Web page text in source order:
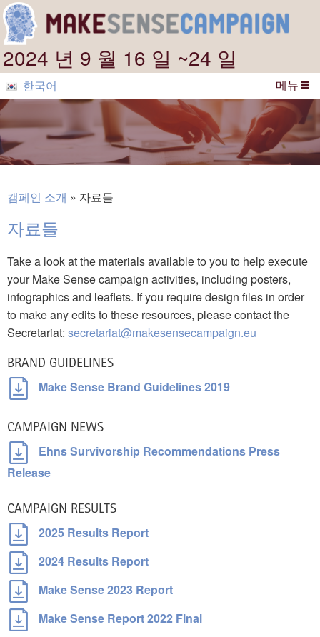
2024 년 9 월 16 일 ~24 일
한국어 메뉴
캠페인 소개 자료들
자료들
Take a look at the materials available to you to help execute
your Make Sense campaign activities, including posters,
infographics and leaflets. If you require design files in order
to make any edits to these resources, please contact the
Secretariat: secretariat@makesensecampaign.eu
BRAND GUIDELINES
Make Sense Brand Guidelines 2019
CAMPAIGN NEWS
Ehns Survivorship Recommendations Press
Release
CAMPAIGN RESULTS
2025 Results Report
2024 Results Report
Make Sense 2023 Report
Make Sense Report 2022 Final